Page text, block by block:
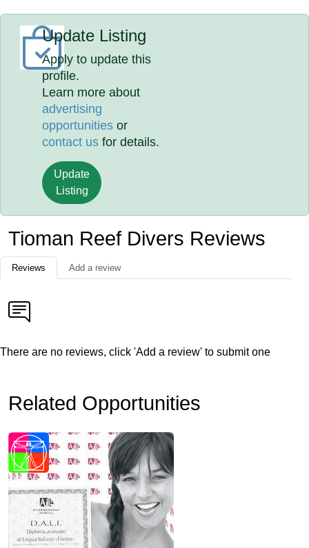
Update Listing
Apply to update this
profile.
Learn more about
advertising
opportunities or
contact us for details.
Update
Listing
Tioman Reef Divers Reviews
Reviews Add a review
There are no reviews, click 'Add a review' to submit one
Related Opportunities